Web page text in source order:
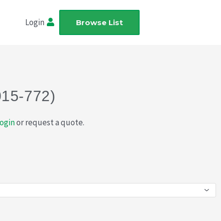
Login Browse List
772)
or request a quote.